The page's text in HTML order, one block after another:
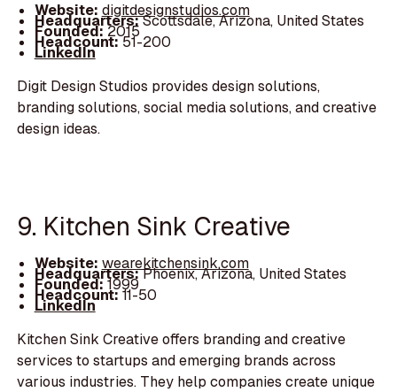
Website: digitdesignstudios.com
Headquarters:Scottsdale, Arizona, United States
Founded:2015
Headcount:51-200
LinkedIn
Digit Design Studios provides design solutions,
branding solutions, social media solutions, and creative
design ideas.
9. Kitchen Sink Creative
Website: wearekitchensink.com
Headquarters:Phoenix, Arizona, United States
Founded:1999
Headcount:11-50
LinkedIn
Kitchen Sink Creative offers branding and creative
services to startups and emerging brands across
various industries. They help companies create unique